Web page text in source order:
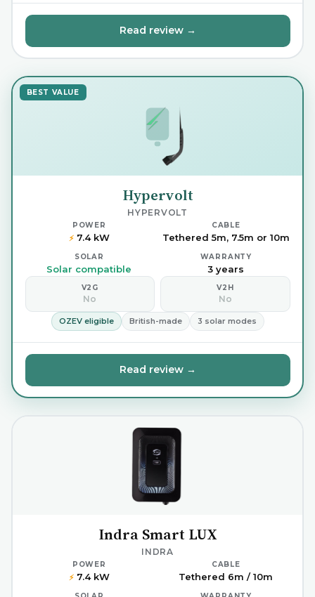
Read review →
BEST VALUE
Hypervolt
HYPERVOLT
POWER
⚡7.4 kW
CABLE
Tethered 5m, 7.5m or 10m
SOLAR
Solar compatible
WARRANTY
3 years
V2G
No
V2H
No
OZEV eligible British-made 3 solar modes
Read review →
Indra Smart LUX
INDRA
POWER
⚡7.4 kW
CABLE
Tethered 6m / 10m